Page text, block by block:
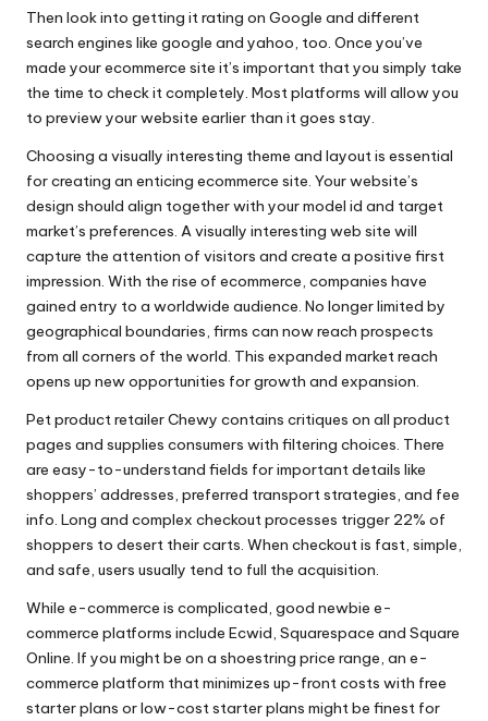
Then look into getting it rating on Google and different
search engines like google and yahoo, too. Once you’ve
made your ecommerce site it’s important that you simply take
the time to check it completely. Most platforms will allow you
to preview your website earlier than it goes stay.
Choosing a visually interesting theme and layout is essential
for creating an enticing ecommerce site. Your website’s
design should align together with your model id and target
market’s preferences. A visually interesting web site will
capture the attention of visitors and create a positive first
impression. With the rise of ecommerce, companies have
gained entry to a worldwide audience. No longer limited by
geographical boundaries, firms can now reach prospects
from all corners of the world. This expanded market reach
opens up new opportunities for growth and expansion.
Pet product retailer Chewy contains critiques on all product
pages and supplies consumers with filtering choices. There
are easy-to-understand fields for important details like
shoppers’ addresses, preferred transport strategies, and fee
info. Long and complex checkout processes trigger 22% of
shoppers to desert their carts. When checkout is fast, simple,
and safe, users usually tend to full the acquisition.
While e-commerce is complicated, good newbie e-
commerce platforms include Ecwid, Squarespace and Square
Online. If you might be on a shoestring price range, an e-
commerce platform that minimizes up-front costs with free
starter plans or low-cost starter plans might be finest for